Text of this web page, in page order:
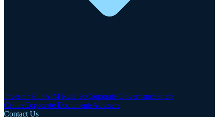
Investor HubAIM Rule 26Corporate GovernanceShare
CentreCorporate DocumentsAdvisers
Contact Us